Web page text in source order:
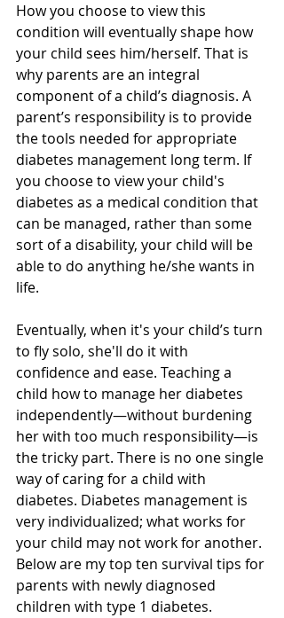
How you choose to view this
condition will eventually shape how
your child sees him/herself. That is
why parents are an integral
component of a child’s diagnosis. A
parent’s responsibility is to provide
the tools needed for appropriate
diabetes management long term. If
you choose to view your child's
diabetes as a medical condition that
can be managed, rather than some
sort of a disability, your child will be
able to do anything he/she wants in
life.
Eventually, when it's your child’s turn
to fly solo, she'll do it with
confidence and ease. Teaching a
child how to manage her diabetes
independently—without burdening
her with too much responsibility—is
the tricky part. There is no one single
way of caring for a child with
diabetes. Diabetes management is
very individualized; what works for
your child may not work for another.
Below are my top ten survival tips for
parents with newly diagnosed
children with type 1 diabetes.